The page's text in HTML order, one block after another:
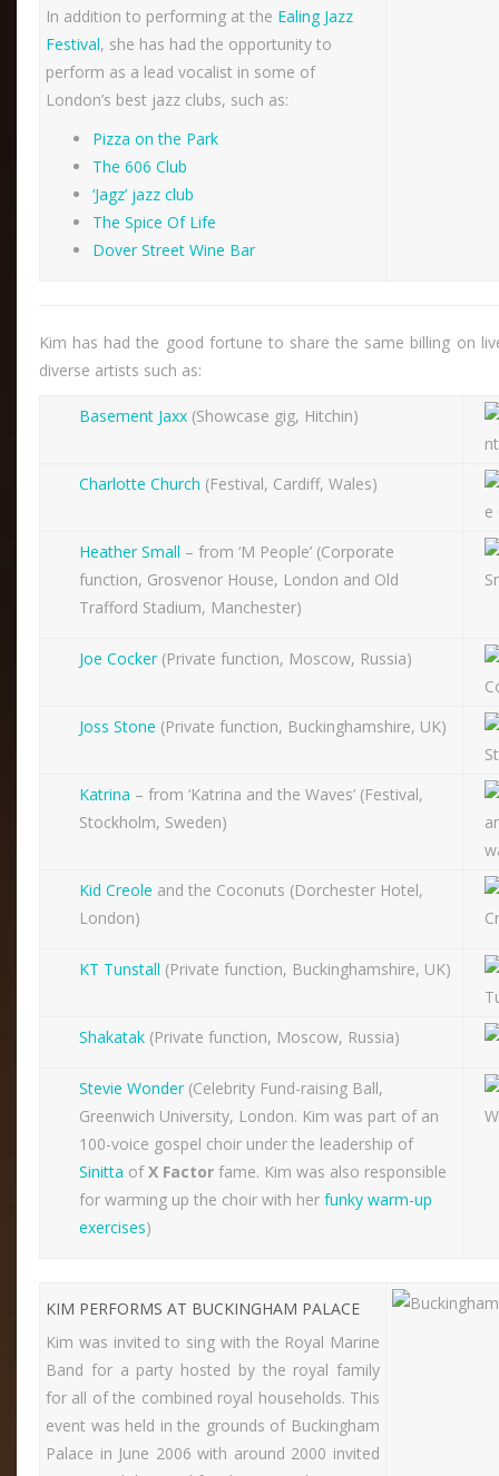
In addition to performing at the Ealing Jazz
Festival, she has had the opportunity to
perform as a lead vocalist in some of
London’s best jazz clubs, such as:
Pizza on the Park
The 606 Club
‘Jagz’ jazz club
The Spice Of Life
Dover Street Wine Bar
Kim has had the good fortune to share the same billing on
diverse artists such as:
Basement Jaxx (Showcase gig, Hitchin)
Charlotte Church (Festival, Cardiff, Wales)
Heather Small – from ‘M People’ (Corporate
function, Grosvenor House, London and Old
Trafford Stadium, Manchester)
Joe Cocker(Private function, Moscow, Russia)
Joss Stone (Private function, Buckinghamshire, UK)
Katrina – from ‘Katrina and the Waves’ (Festival,
Stockholm, Sweden)
Kid Creole and the Coconuts (Dorchester Hotel,
London)
KT Tunstall (Private function, Buckinghamshire, UK)
Shakatak (Private function, Moscow, Russia)
Stevie Wonder(Celebrity Fund-raising Ball,
Greenwich University, London. Kim was part of an
100-voice gospel choir under the leadership of
Sinitta ofX Factor fame. Kim was also responsible
for warming up the choir with her funky warm-up
exercises)
KIM PERFORMS AT BUCKINGHAM PALACE
Kim was invited to sing with the Royal Marine
Band for a party hosted by the royal family
for all of the combined royal households. This
event was held in the grounds of Buckingham
Palace in June 2006 with around 2000 invited